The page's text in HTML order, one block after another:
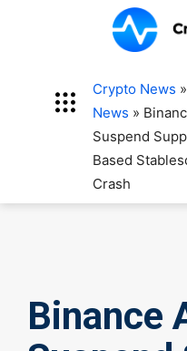
Crypto News »
News »
Suspend
Based
Crash
Binance